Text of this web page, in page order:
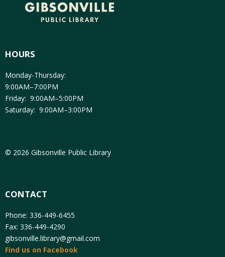
HOURS
Monday-Thursday:
9:00AM–7:00PM
Friday: 9:00AM–5:00PM
Saturday: 9:00AM–3:00PM
© 2026 Gibsonville Public Library
CONTACT
Phone: 336-449-6455
Fax: 336-449-4290
gibsonville.library@gmail.com
Find us on Facebook